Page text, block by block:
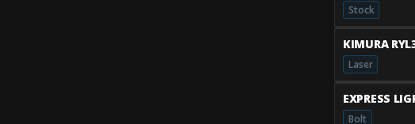
Stock
KIMURA
Laser
EXPRESS
Bolt